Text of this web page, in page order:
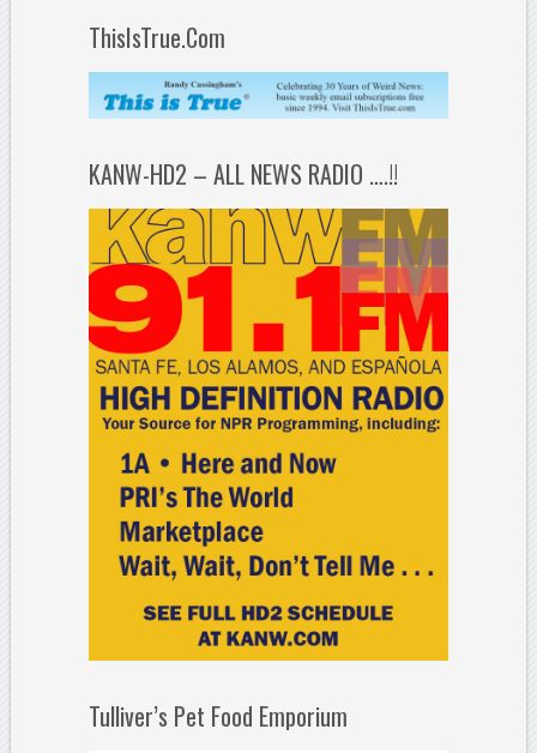
ThisIsTrue.Com
KANW-HD2 – ALL NEWS RADIO ….!!
Tulliver’s Pet Food Emporium